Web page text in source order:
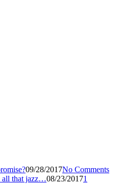
09/28/2017No Comments
all that jazz…08/23/20171